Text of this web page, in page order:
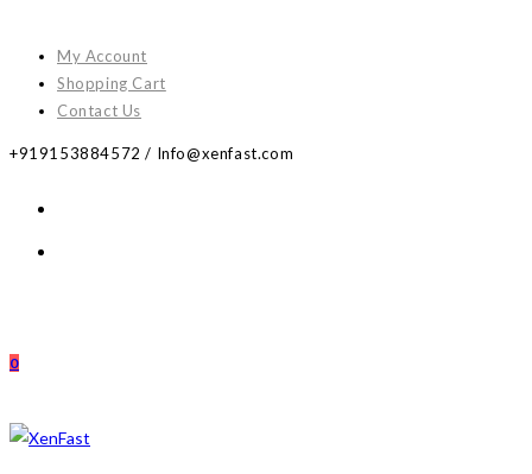
content
My Account
Shopping Cart
Contact Us
+919153884572 / Info@xenfast.com
0